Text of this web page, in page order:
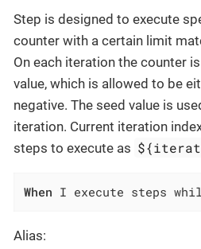
Step is designed to execute
counter with a certain limit
On each iteration the counter
value, which is allowed to be
negative. The seed value is
iteration. Current iteration
steps to execute as
When I execute steps
Alias: